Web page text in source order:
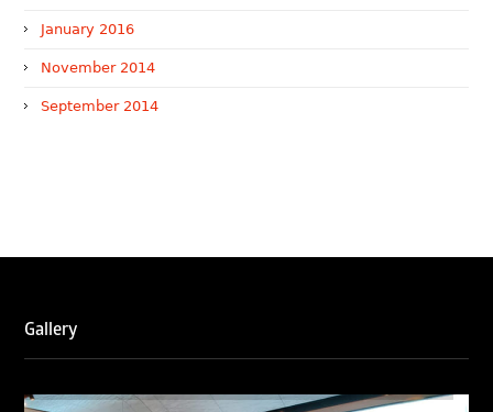
January 2016
November 2014
September 2014
Gallery